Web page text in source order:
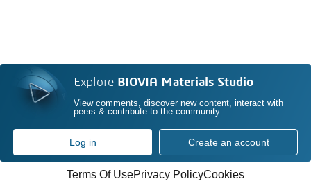
Explore BIOVIA Materials Studio
View comments, discover new content, interact with
peers & contribute to the community
Log in Create an account
Terms Of UsePrivacy PolicyCookies